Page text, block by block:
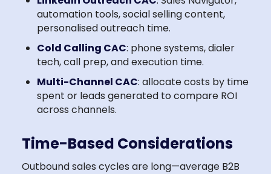
automation tools, social selling content,
personalised outreach time.
Cold Calling CAC: phone systems, dialer
tech, call prep, and execution time.
Multi-Channel CAC: allocate costs by time
spent or leads generated to compare ROI
across channels.
Time-Based Considerations
Outbound sales cycles are long—average B2B